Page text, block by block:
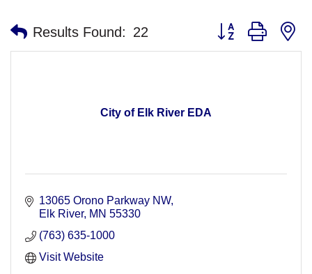
Results Found: 22 Button group with
City of Elk River EDA
13065 Orono Parkway NW
Elk River MN 55330
(763) 635-1000
Visit Website